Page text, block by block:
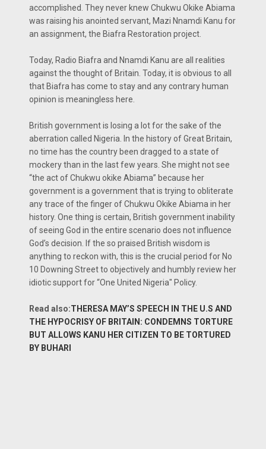
accomplished. They never knew Chukwu Okike Abiama
was raising his anointed servant, Mazi Nnamdi Kanu for
an assignment, the Biafra Restoration project.
Today, Radio Biafra and Nnamdi Kanu are all realities
against the thought of Britain. Today, it is obvious to all
that Biafra has come to stay and any contrary human
opinion is meaningless here.
British government is losing a lot for the sake of the
aberration called Nigeria. In the history of Great Britain,
no time has the country been dragged to a state of
mockery than in the last few years. She might not see
“the act of Chukwu okike Abiama” because her
government is a government that is trying to obliterate
any trace of the finger of Chukwu Okike Abiama in her
history. One thing is certain, British government inability
of seeing God in the entire scenario does not influence
God’s decision. If the so praised British wisdom is
anything to reckon with, this is the crucial period for No
10 Downing Street to objectively and humbly review her
idiotic support for “One United Nigeria" Policy.
Read also:THERESA MAY’S SPEECH IN THE U.S AND
THE HYPOCRISY OF BRITAIN: CONDEMNS TORTURE
BUT ALLOWS KANU HER CITIZEN TO BE TORTURED
BY BUHARI